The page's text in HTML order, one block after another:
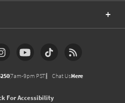
(7am-9pm PST) Chat UsHere
For Accessibility